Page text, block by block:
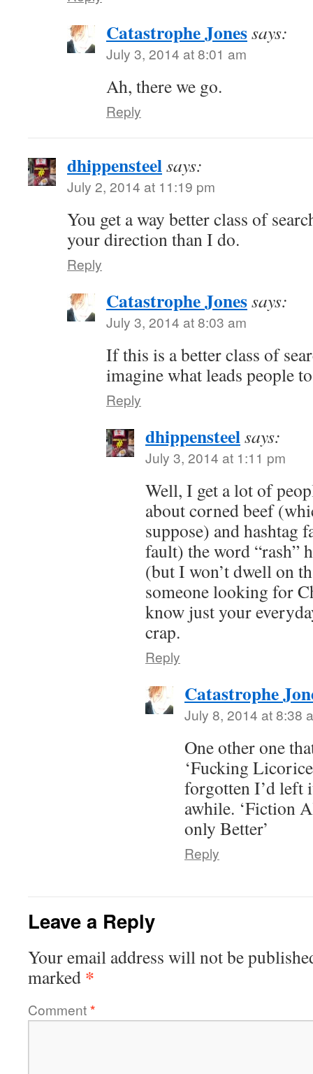
Catastrophe Jonessays:
July 3, 2014 at 8:01 am
Ah, there we go.
Reply
dhippensteelsays:
July 2, 2014 at 11:19 pm
You get a way better class of
your direction than I do.
Reply
Catastrophe Jonessays:
July 3, 2014 at 8:03 am
If this is a better class of
imagine what leads people
Reply
dhippensteelsays:
July 3, 2014 at 1:11 pm
Well, I get a lot of
about corned beef
suppose) and hashtag
fault) the word “rash”
(but I won’t dwell on
someone looking for
know just your
crap.
Reply
Catastrophe
July 8, 2014 at 8:38
One other one
‘Fucking
forgotten I’d left
awhile. ‘Fiction
only Better’
Reply
Leave a Reply
Your email address will not be
marked *
Comment*